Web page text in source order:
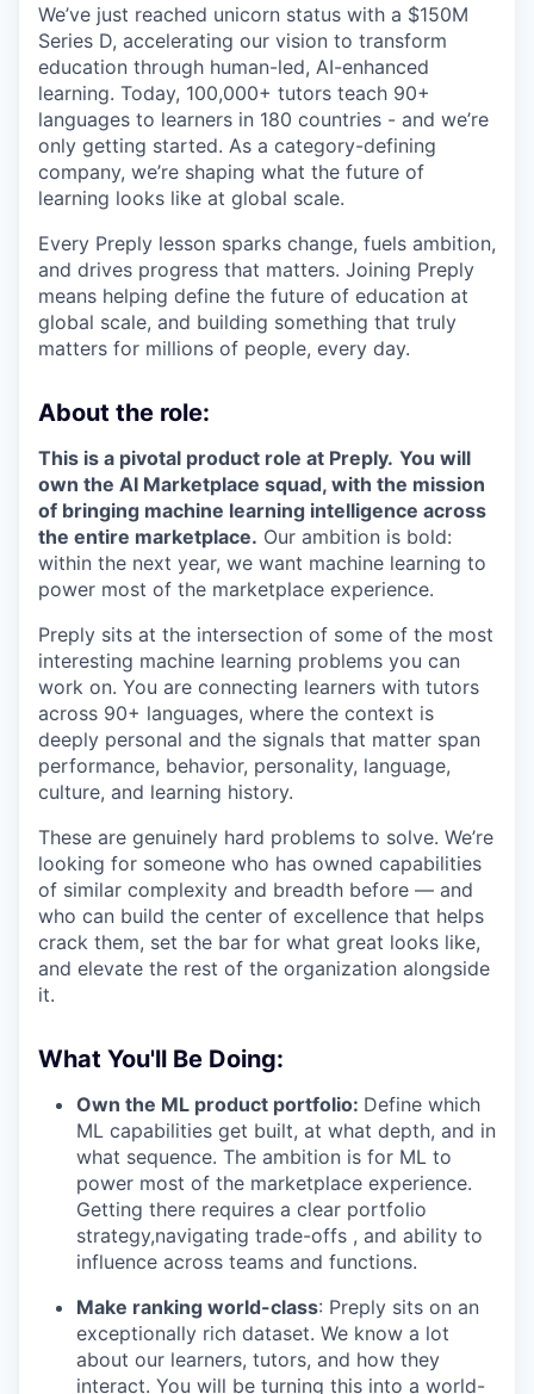
We’ve just reached unicorn status with a $150M
Series D, accelerating our vision to transform
education through human-led, AI-enhanced
learning. Today, 100,000+ tutors teach 90+
languages to learners in 180 countries - and we’re
only getting started. As a category-defining
company, we’re shaping what the future of
learning looks like at global scale.
Every Preply lesson sparks change, fuels ambition,
and drives progress that matters. Joining Preply
means helping define the future of education at
global scale, and building something that truly
matters for millions of people, every day.
About the role:
This is a pivotal product role at Preply. You will
own the AI Marketplace squad, with the mission
of bringing machine learning intelligence across
the entire marketplace. Our ambition is bold:
within the next year, we want machine learning to
power most of the marketplace experience.
Preply sits at the intersection of some of the most
interesting machine learning problems you can
work on. You are connecting learners with tutors
across 90+ languages, where the context is
deeply personal and the signals that matter span
performance, behavior, personality, language,
culture, and learning history.
These are genuinely hard problems to solve. We’re
looking for someone who has owned capabilities
of similar complexity and breadth before — and
who can build the center of excellence that helps
crack them, set the bar for what great looks like,
and elevate the rest of the organization alongside
it.
What You'll Be Doing:
Own the ML product portfolio: Define which
ML capabilities get built, at what depth, and in
what sequence. The ambition is for ML to
power most of the marketplace experience.
Getting there requires a clear portfolio
strategy,navigating trade-offs , and ability to
influence across teams and functions.
Make ranking world-class: Preply sits on an
exceptionally rich dataset. We know a lot
about our learners, tutors, and how they
interact. You will be turning this into a world-